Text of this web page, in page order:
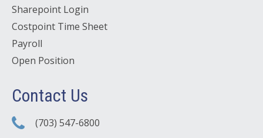
Sharepoint Login
Costpoint Time Sheet
Payroll
Open Position
Contact Us
(703) 547-6800